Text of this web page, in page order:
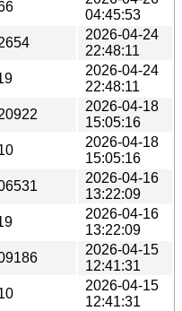
04:45:53
2026-04-24
22:48:11
2026-04-24
22:48:11
2026-04-18
15:05:16
2026-04-18
15:05:16
2026-04-16
13:22:09
2026-04-16
13:22:09
2026-04-15
12:41:31
2026-04-15
12:41:31